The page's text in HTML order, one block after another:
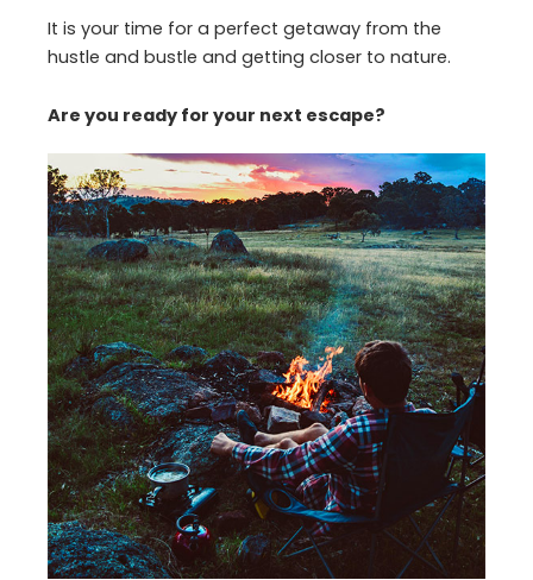
It is your time for a perfect getaway from the
hustle and bustle and getting closer to nature.
Are you ready for your next escape?